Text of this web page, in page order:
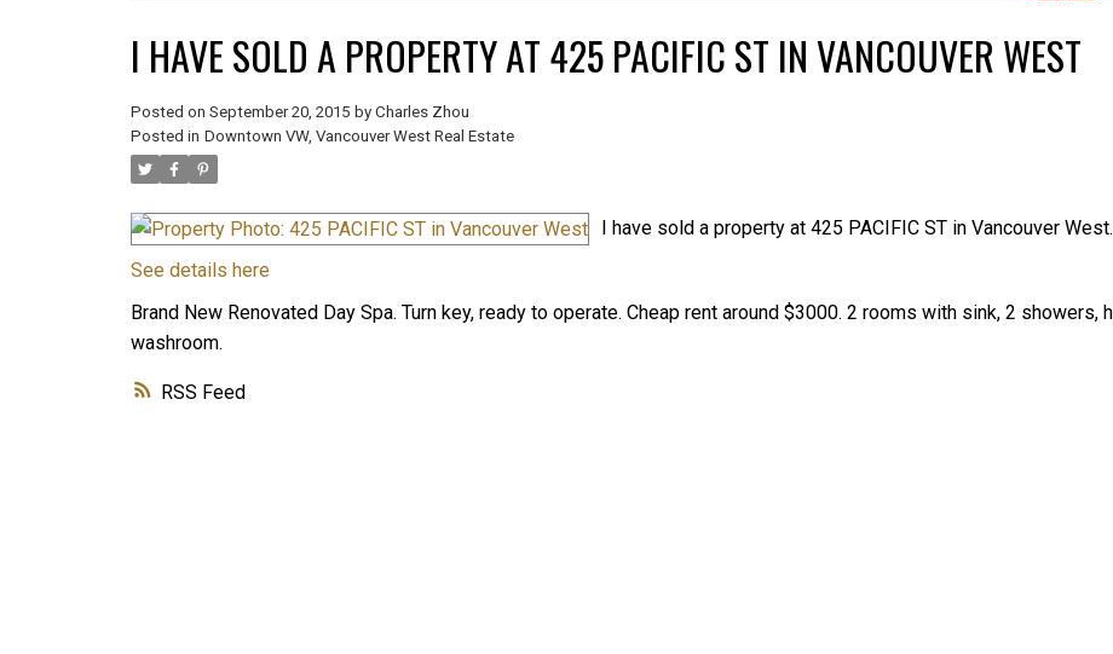
RSS
I HAVE SOLD A PROPERTY AT 425 PACIFIC ST IN VANCOUVER WEST
Posted on September 20, 2015 by Charles Zhou
Posted in Downtown VW, Vancouver West Real Estate
I have sold a property at 425 PACIFIC ST in Vancouver West.
See details here
Brand New Renovated Day Spa. Turn key, ready to operate. Cheap rent around $3000. 2 rooms with sink, 2 showers,
washroom.